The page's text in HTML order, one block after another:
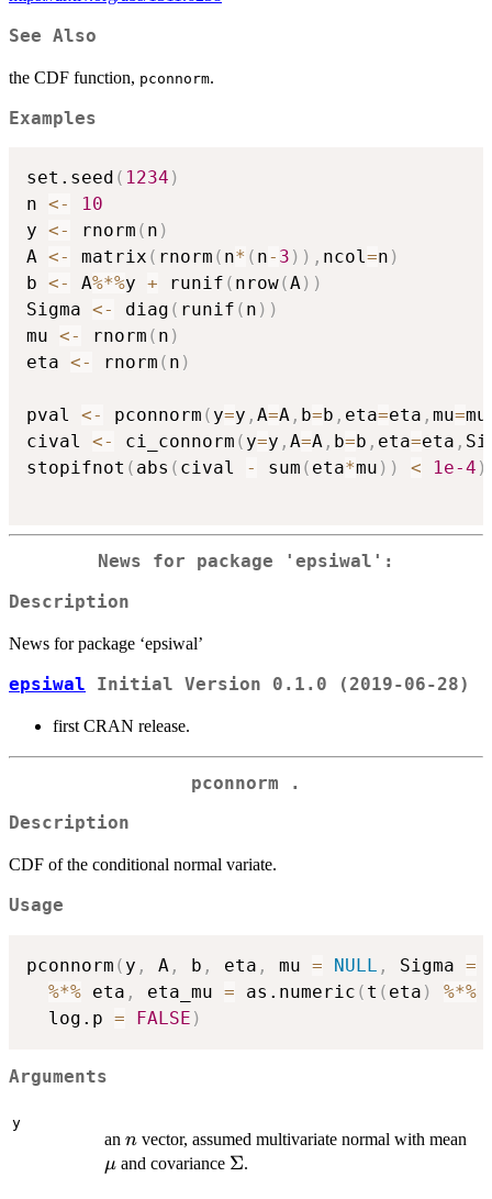
See Also
the CDF function, pconnorm.
Examples
set.seed ( 1234 )
n <-
10
y <- rnorm ( n )
A <- matrix ( rnorm ( n* ( n- 3 ) ) , ncol=n )
b <- A%*%y + runif ( nrow(A) )
Sigma <- diag ( runif ( n ) )
mu <- rnorm ( n )
eta <- rnorm ( n )
pval <- pconnorm ( y=y , A=A , b= b , eta=eta , mu=mu
cival <- ci_connorm ( y=y , A=A , b= b , eta=eta ,
stopifnot ( abs ( cival - sum ( eta*mu ) ) < 1e-4 )
News for package 'epsiwal':
Description
News for package ‘epsiwal’
epsiwal Initial Version 0.1.0 (2019-06-28)
first CRAN release.
pconnorm .
Description
CDF of the conditional normal variate.
Usage
pconnorm ( y , A , b , eta , mu = NULL , Sigma =
%*% eta , eta_mu = as.numeric ( t ( eta ) %*%
  log.p
= FALSE )
Arguments
y
an n
n vector, assumed multivariate normal with mean
μ and covariance \Sigma
Σ.